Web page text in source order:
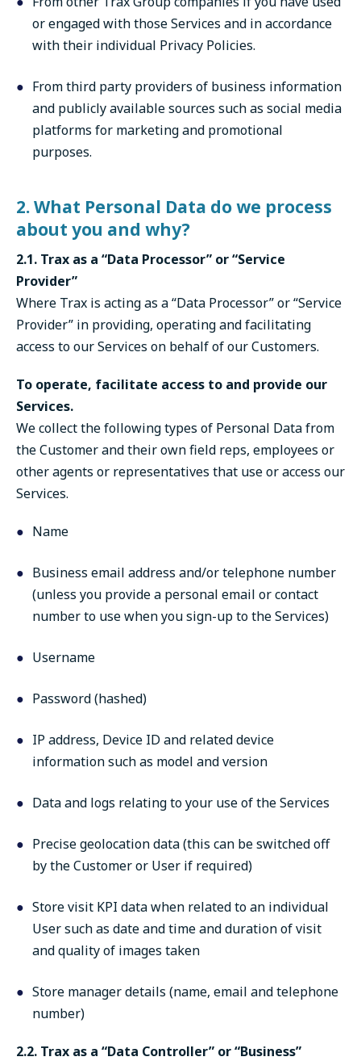
or engaged with those Services and in accordance
with their individual Privacy Policies.
From third party providers of business information
and publicly available sources such as social media
platforms for marketing and promotional
purposes.
2. What Personal Data do we process
about you and why?
2.1. Trax as a “Data Processor” or “Service
Provider”
Where Trax is acting as a “Data Processor” or “Service
Provider” in providing, operating and facilitating
access to our Services on behalf of our Customers.
To operate, facilitate access to and provide our
Services.
We collect the following types of Personal Data from
the Customer and their own field reps, employees or
other agents or representatives that use or access our
Services.
Name
Business email address and/or telephone number
(unless you provide a personal email or contact
number to use when you sign-up to the Services)
Username
Password (hashed)
IP address, Device ID and related device
information such as model and version
Data and logs relating to your use of the Services
Precise geolocation data (this can be switched off
by the Customer or User if required)
Store visit KPI data when related to an individual
User such as date and time and duration of visit
and quality of images taken
Store manager details (name, email and telephone
number)
2.2. Trax as a “Data Controller” or “Business”